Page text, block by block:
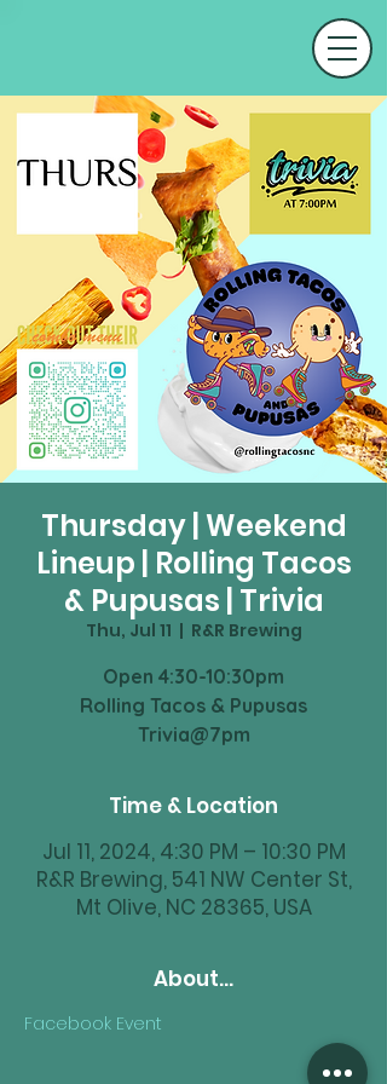
Thursday | Weekend
Lineup | Rolling Tacos
& Pupusas | Trivia
Thu, Jul 11
  |
R&R Brewing
Open 4:30-10:30pm
Rolling Tacos & Pupusas
Trivia@7pm
Time & Location
Jul 11, 2024, 4:30 PM – 10:30 PM
R&R Brewing, 541 NW Center St,
Mt Olive, NC 28365, USA
About...
Facebook Event